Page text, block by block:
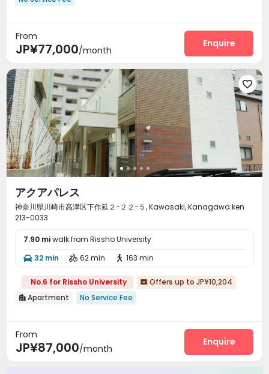
From
JP¥77,000/month
Enquire

アクアパレス
神奈川県川崎市高津区下作延２−２２−５, Kawasaki, Kanagawa ken
213-0033
7.90 miwalk from Rissho University
 32 min  62 min  163 min
No.6 for Rissho University  Offers up to JP¥10,204
 Apartment No Service Fee
From
JP¥87,000/month
Enquire